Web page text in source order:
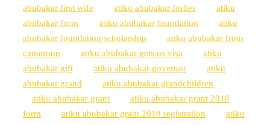
abubakar first wife
atiku abubakar forbes
atiku
abubakar form
atiku abubakar foundation
atiku
abubakar foundation scholarship
atiku abubakar from
cameroon
atiku abubakar gets us visa
atiku
abubakar gift
atiku abubakar governor
atiku
abubakar grand
atiku abubakar grandchildren
atiku abubakar grant
atiku abubakar grant 2018
form
atiku abubakar grant 2018 registration
atiku